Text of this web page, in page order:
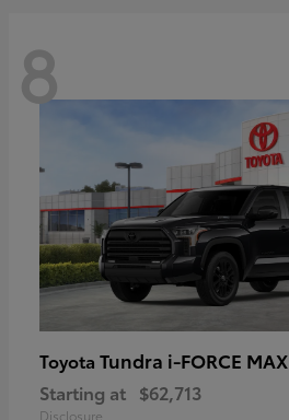
8
Toyota Tundra i-FORCE MAX
Starting at $62,713
Disclosure